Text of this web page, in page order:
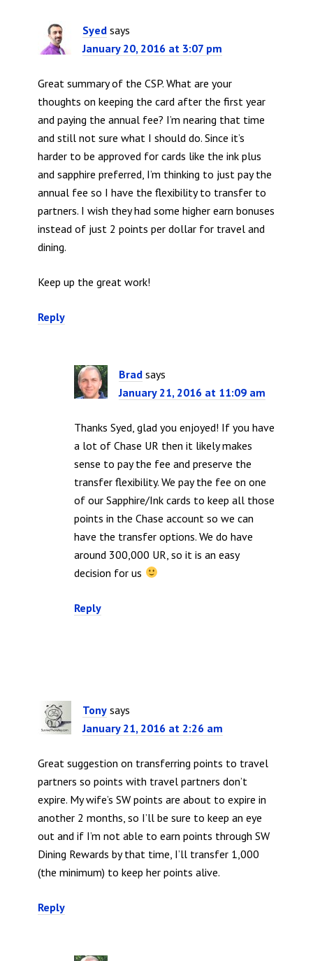
Syed says
January 20, 2016 at 3:07 pm
Great summary of the CSP. What are your
thoughts on keeping the card after the first year
and paying the annual fee? I’m nearing that time
and still not sure what I should do. Since it’s
harder to be approved for cards like the ink plus
and sapphire preferred, I’m thinking to just pay the
annual fee so I have the flexibility to transfer to
partners. I wish they had some higher earn bonuses
instead of just 2 points per dollar for travel and
dining.
Keep up the great work!
Reply
Brad says
January 21, 2016 at 11:09 am
Thanks Syed, glad you enjoyed! If you have
a lot of Chase UR then it likely makes
sense to pay the fee and preserve the
transfer flexibility. We pay the fee on one
of our Sapphire/Ink cards to keep all those
points in the Chase account so we can
have the transfer options. We do have
around 300,000 UR, so it is an easy
decision for us
Reply
Tony says
January 21, 2016 at 2:26 am
Great suggestion on transferring points to travel
partners so points with travel partners don’t
expire. My wife’s SW points are about to expire in
another 2 months, so I’ll be sure to keep an eye
out and if I’m not able to earn points through SW
Dining Rewards by that time, I’ll transfer 1,000
(the minimum) to keep her points alive.
Reply